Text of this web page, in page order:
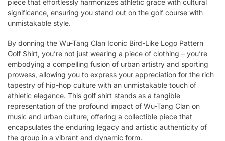
significance, ensuring you stand out on the golf course with
unmistakable style.
By donning the Wu-Tang Clan Iconic Bird-Like Logo Pattern
Golf Shirt, you’re not just wearing a piece of clothing – you’re
embodying a compelling fusion of urban artistry and sporting
prowess, allowing you to express your appreciation for the rich
tapestry of hip-hop culture with an unmistakable touch of
athletic elegance. This golf shirt stands as a tangible
representation of the profound impact of Wu-Tang Clan on
music and urban culture, offering a collectible piece that
encapsulates the enduring legacy and artistic authenticity of
the group in a vibrant and dynamic form.